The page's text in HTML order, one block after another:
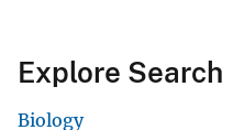
Explore Search
Biology